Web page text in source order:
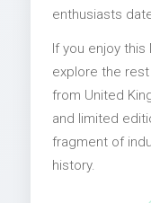
enthusiasts
If you enjoy
explore the
from United
and limited
fragment of
history.